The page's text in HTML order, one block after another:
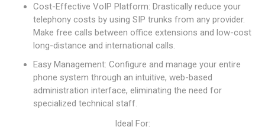
Cost-Effective VoIP Platform: Drastically reduce your
telephony costs by using SIP trunks from any provider.
Make free calls between office extensions and low-cost
long-distance and international calls.
Easy Management: Configure and manage your entire
phone system through an intuitive, web-based
administration interface, eliminating the need for
specialized technical staff.
Ideal For: